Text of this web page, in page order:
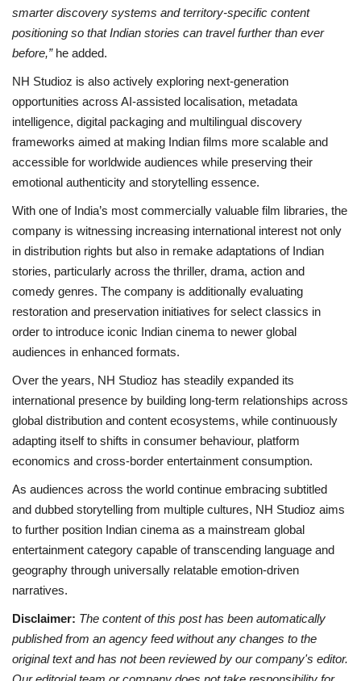
smarter discovery systems and territory-specific content
positioning so that Indian stories can travel further than ever
before,”he added.
NH Studioz is also actively exploring next-generation
opportunities across AI-assisted localisation, metadata
intelligence, digital packaging and multilingual discovery
frameworks aimed at making Indian films more scalable and
accessible for worldwide audiences while preserving their
emotional authenticity and storytelling essence.
With one of India’s most commercially valuable film libraries, the
company is witnessing increasing international interest not only
in distribution rights but also in remake adaptations of Indian
stories, particularly across the thriller, drama, action and
comedy genres. The company is additionally evaluating
restoration and preservation initiatives for select classics in
order to introduce iconic Indian cinema to newer global
audiences in enhanced formats.
Over the years, NH Studioz has steadily expanded its
international presence by building long-term relationships across
global distribution and content ecosystems, while continuously
adapting itself to shifts in consumer behaviour, platform
economics and cross-border entertainment consumption.
As audiences across the world continue embracing subtitled
and dubbed storytelling from multiple cultures, NH Studioz aims
to further position Indian cinema as a mainstream global
entertainment category capable of transcending language and
geography through universally relatable emotion-driven
narratives.
Disclaimer: The content of this post has been automatically
published from an agency feed without any changes to the
original text and has not been reviewed by our company's editor.